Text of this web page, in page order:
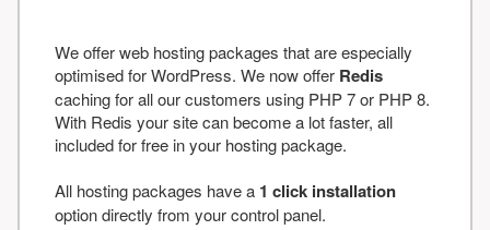
We offer web hosting packages that are especially
optimised for WordPress. We now offer Redis
caching for all our customers using PHP 7 or PHP 8.
With Redis your site can become a lot faster, all
included for free in your hosting package.
All hosting packages have a 1 click installation
option directly from your control panel.